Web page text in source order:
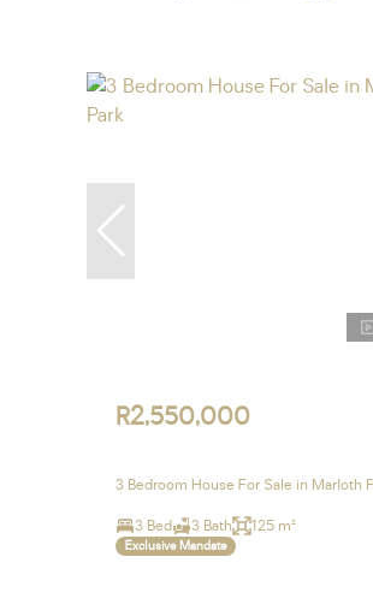
R2,550,000
3 Bedroom House For Sale in Marloth
3 Bed 3 Bath 125 m²
Exclusive Mandate